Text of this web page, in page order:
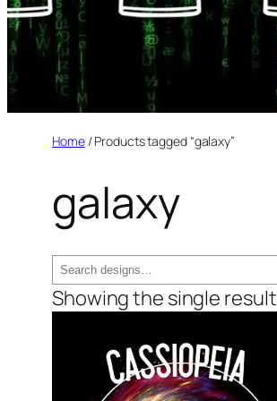
Home/ Products tagged “galaxy”
galaxy
Search
Showing the single result